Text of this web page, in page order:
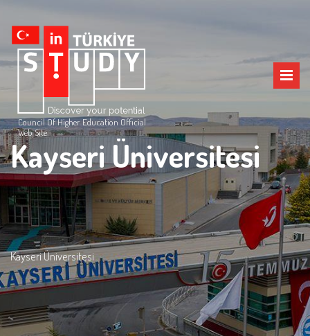
Council Of Higher Education Official
Web Site
Kayseri Üniversitesi
Kayseri Üniversitesi